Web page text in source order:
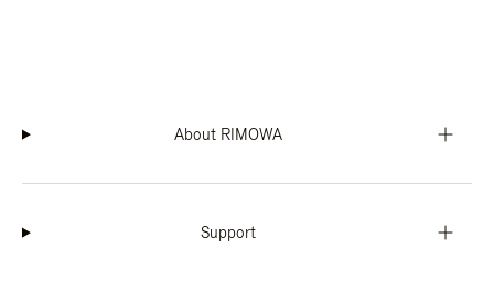
About RIMOWA
Support